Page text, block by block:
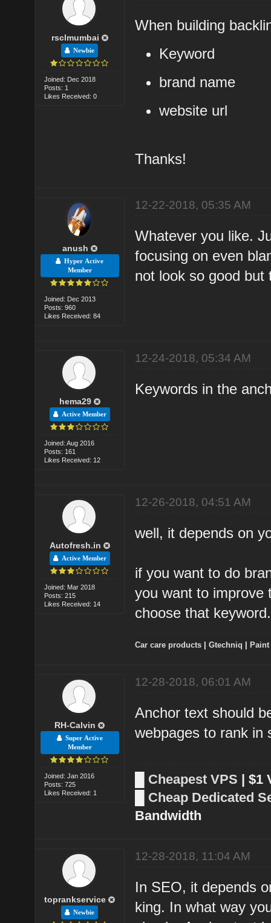
rsclmumbai
Newbie
Joined: Dec 2018
Posts: 1
Likes Received: 0
When building
Keyword
brand name
website url
Thanks!
anush
Hyper Active
Member
Joined: Dec 2013
Posts: 960
Likes Received: 84
12-22-2018, 05:35 AM
Whatever you like.
focusing on even
not look so good but
hema29
Active Member
Joined: Aug 2016
Posts: 161
Likes Received: 12
12-24-2018, 05:34 AM
Keywords in the
Autofresh.in
Active Member
Joined: Mar 2018
Posts: 215
Likes Received: 14
12-26-2018, 04:51 AM
well, it depends on
if you want to do
you want to improve
choose that keyword.
Car care products |Gtechniq
RH-Calvin
Super Active
Member
Joined: Jan 2016
Posts: 725
Likes Received: 1
12-28-2018, 06:01 AM
Anchor text should
webpages to rank in
Cheapest VPS | $1
Cheap Dedicated
Bandwidth
toprankservice
Newbie
12-28-2018, 11:04 AM
In SEO, it depends
king. In what way